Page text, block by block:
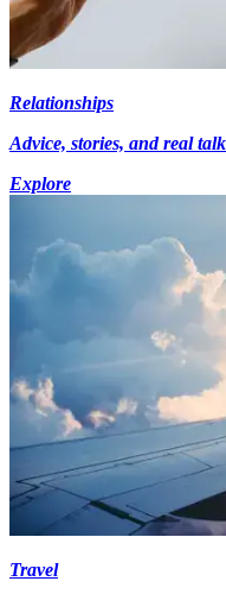
Relationships
Advice, stories, and real
Explore
Travel